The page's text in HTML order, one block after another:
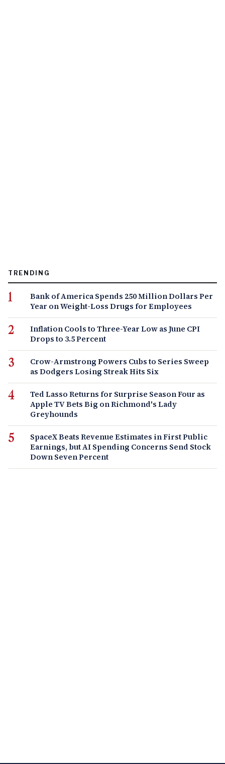
TRENDING
Bank of America Spends 250 Million Dollars Per
Year on Weight-Loss Drugs for Employees
Inflation Cools to Three-Year Low as June CPI
Drops to 3.5 Percent
Crow-Armstrong Powers Cubs to Series Sweep
as Dodgers Losing Streak Hits Six
Ted Lasso Returns for Surprise Season Four as
Apple TV Bets Big on Richmond's Lady
Greyhounds
SpaceX Beats Revenue Estimates in First Public
Earnings, but AI Spending Concerns Send Stock
Down Seven Percent